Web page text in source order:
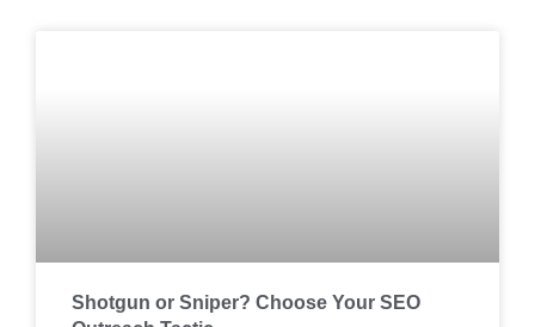
Shotgun or Sniper? Choose Your SEO